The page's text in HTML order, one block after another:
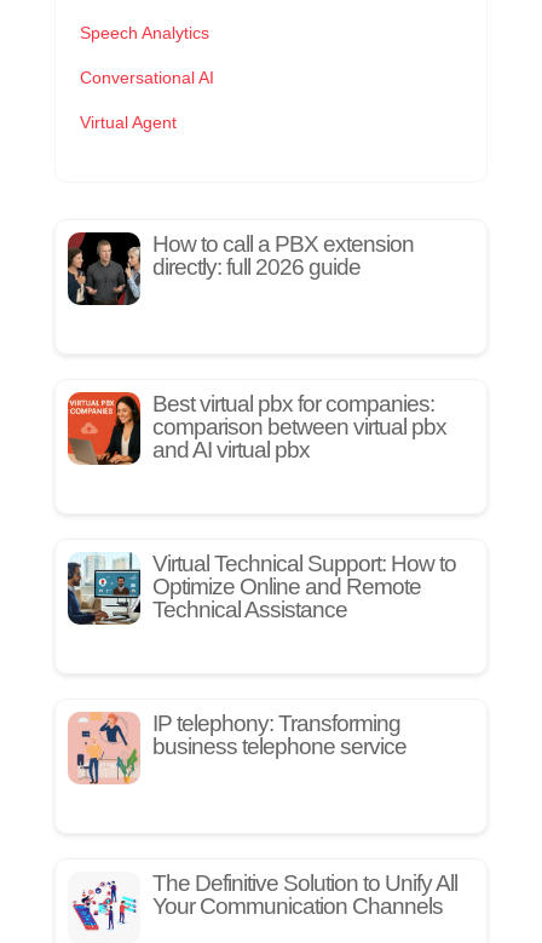
Speech Analytics
Conversational AI
Virtual Agent
How to call a PBX extension
directly: full 2026 guide
Best virtual pbx for companies:
comparison between virtual pbx
and AI virtual pbx
Virtual Technical Support: How to
Optimize Online and Remote
Technical Assistance
IP telephony: Transforming
business telephone service
The Definitive Solution to Unify All
Your Communication Channels